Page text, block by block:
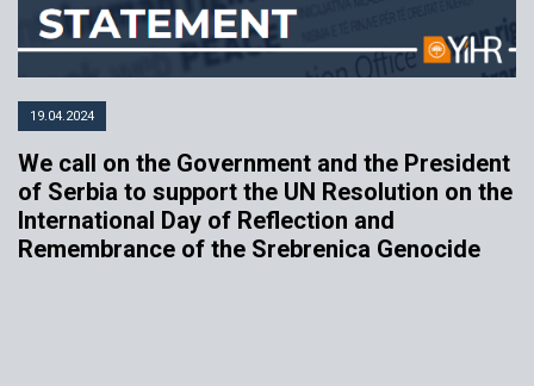
19.04.2024
We call on the Government and the President
of Serbia to support the UN Resolution on the
International Day of Reflection and
Remembrance of the Srebrenica Genocide